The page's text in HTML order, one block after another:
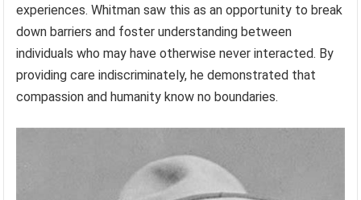
experiences. Whitman saw this as an opportunity to break
down barriers and foster understanding between
individuals who may have otherwise never interacted. By
providing care indiscriminately, he demonstrated that
compassion and humanity know no boundaries.